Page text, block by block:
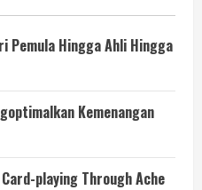
Pemula Hingga Ahli Hingga
Kemenangan
playing Through Ache